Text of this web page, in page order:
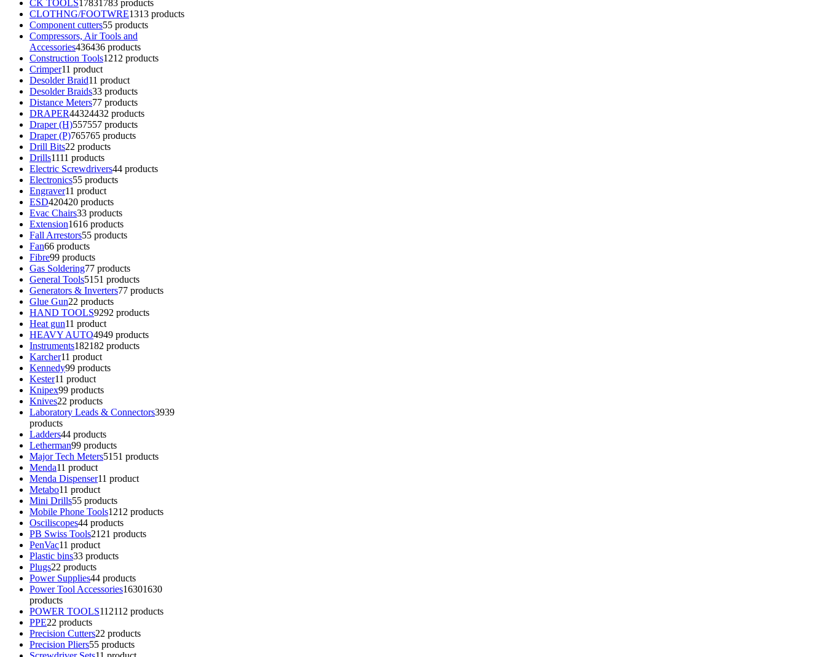
CK TOOLS17831783 products
CLOTHNG/FOOTWRE1313 products
Component cutters55 products
Compressors, Air Tools and
Accessories436436 products
Construction Tools1212 products
Crimper11 product
Desolder Braid11 product
Desolder Braids33 products
Distance Meters77 products
DRAPER44324432 products
Draper (H)557557 products
Draper (P)765765 products
Drill Bits22 products
Drills1111 products
Electric Screwdrivers44 products
Electronics55 products
Engraver11 product
ESD420420 products
Evac Chairs33 products
Extension1616 products
Fall Arrestors55 products
Fan66 products
Fibre99 products
Gas Soldering77 products
General Tools51 51 products
Generators & Inverters77 products
Glue Gun22 products
HAND TOOLS9292 products
Heat gun11 product
HEAVY AUTO4949 products
Instruments182182 products
Karcher11 product
Kennedy99 products
Kester11 product
Knipex99 products
Knives22 products
Laboratory Leads & Connectors3939
products
Ladders44 products
Letherman99 products
Major Tech Meters51 51 products
Menda11 product
Menda Dispenser11 product
Metabo11 product
Mini Drills55 products
Mobile Phone Tools1212 products
Osciliscopes44 products
PB Swiss Tools21 21 products
PenVac11 product
Plastic bins33 products
Plugs22 products
Power Supplies44 products
Power Tool Accessories16301630
products
POWER TOOLS112112 products
PPE22 products
Precision Cutters22 products
Precision Pliers55 products